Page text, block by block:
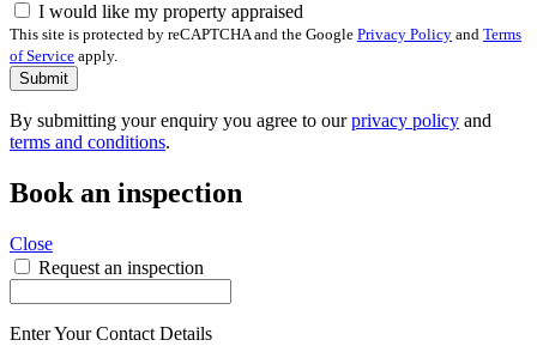
I would like my property appraised
This site is protected by reCAPTCHA and the Google Privacy Policy and Terms
of Service apply.
Submit
By submitting your enquiry you agree to ourprivacy policy and
terms and conditions.
Book an inspection
Close
Request an inspection
Enter Your Contact Details